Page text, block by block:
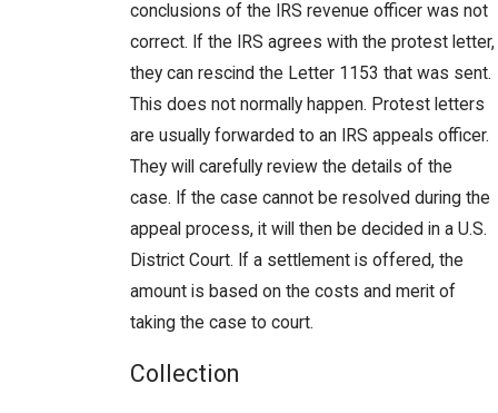
conclusions of the IRS revenue officer was not
correct. If the IRS agrees with the protest letter,
they can rescind the Letter 1153 that was sent.
This does not normally happen. Protest letters
are usually forwarded to an IRS appeals officer.
They will carefully review the details of the
case. If the case cannot be resolved during the
appeal process, it will then be decided in a U.S.
District Court. If a settlement is offered, the
amount is based on the costs and merit of
taking the case to court.
Collection